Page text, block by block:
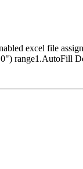
excel file
range1.AutoFill